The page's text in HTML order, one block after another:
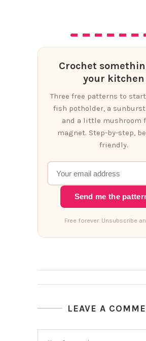
Crochet
your kitchen
Three free patterns to
fish potholder, a
and a little mushroom
magnet. Step-by-step,
friendly.
Send me the
Free forever. Unsubscribe
LEAVE A